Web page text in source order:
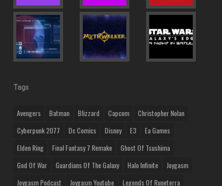
Tags
Avengers Batman Blizzard Capcom
Christopher Nolan
Cyberpunk 2077
Dc Comics Disney E3
Ea Games
Elden Ring
Final Fantasy 7 Remake
Ghost Of Tsushima
God Of War
Guardians Of The Galaxy Halo Infinite
Joygasm
Joygasm Podcast
Joygasm Youtube
Legends Of Runeterra